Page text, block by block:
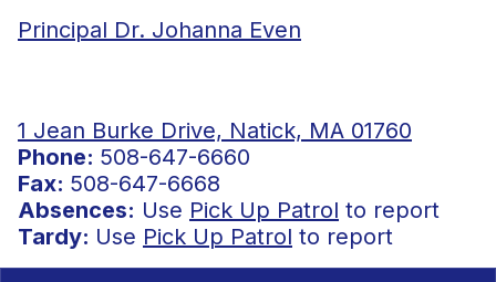
Principal Dr. Johanna Even
1 Jean Burke Drive, Natick, MA 01760
Phone: 508-647-6660
Fax: 508-647-6668
Absences: Use Pick Up Patrol to report
Tardy: Use Pick Up Patrol to report